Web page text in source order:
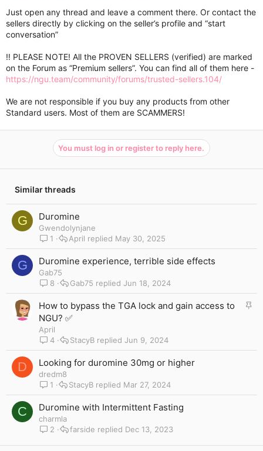
Just open any thread and leave a comment there. Or contact the
sellers directly by clicking on the seller’s profile and “start
conversation”
‼️ PLEASE NOTE! All the PROVEN SELLERS (verified) are marked
on the Forum as “Premium sellers”. You can find all of them here -
https://ngu.team/community/forums/trusted-sellers.104/
We are not responsible if you buy any products from other
Standard users. Most of them are SCAMMERS!
You must log in or register to reply here.
Similar threads
G Duromine
Gwendolynjane
1
May 30, 2025
April
G Duromine experience, terrible side effects
Gab75
8
Jun 18, 2024
Gab75
S
k
How to bypass the TGA lock and gain access to
NGU? ✅
April
4
Jun 9, 2024
StacyB
D Looking for duromine 30mg or higher
dredm8
1
Mar 27, 2024
StacyB
C Duromine with Intermittent Fasting
charmla
2
Dec 13, 2023
farside